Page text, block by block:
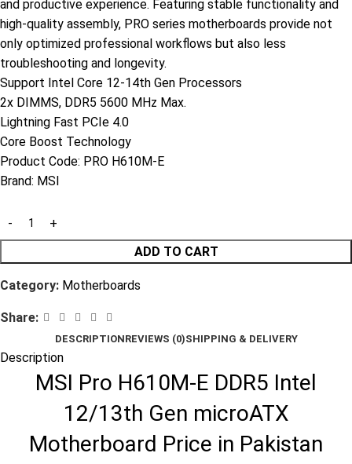
and productive experience. Featuring stable functionality and
high-quality assembly, PRO series motherboards provide not
only optimized professional workflows but also less
troubleshooting and longevity.
Support Intel Core 12-14th Gen Processors
2x DIMMS, DDR5 5600 MHz Max.
Lightning Fast PCIe 4.0
Core Boost Technology
Product Code: PRO H610M-E
Brand: MSI
ADD TO CART
Category: Motherboards
Share:
DESCRIPTIONREVIEWS (0)SHIPPING & DELIVERY
Description
MSI Pro H610M-E DDR5 Intel
12/13th Gen microATX
Motherboard Price in Pakistan